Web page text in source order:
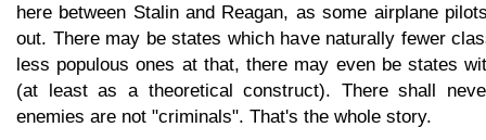
here between Stalin and Reagan, as some airplane
out. There may be states which have naturally fewer
less populous ones at that, there may even be states
(at least as a theoretical construct). There shall
enemies are not "criminals". That's the whole story.